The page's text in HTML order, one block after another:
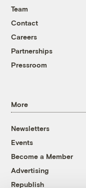
Team
Contact
Careers
Partnerships
Pressroom
More
Newsletters
Events
Become a Member
Advertising
Republish